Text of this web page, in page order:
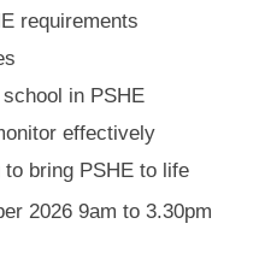
requirements
in PSHE
effectively
bring PSHE to life
2026 9am to 3.30pm